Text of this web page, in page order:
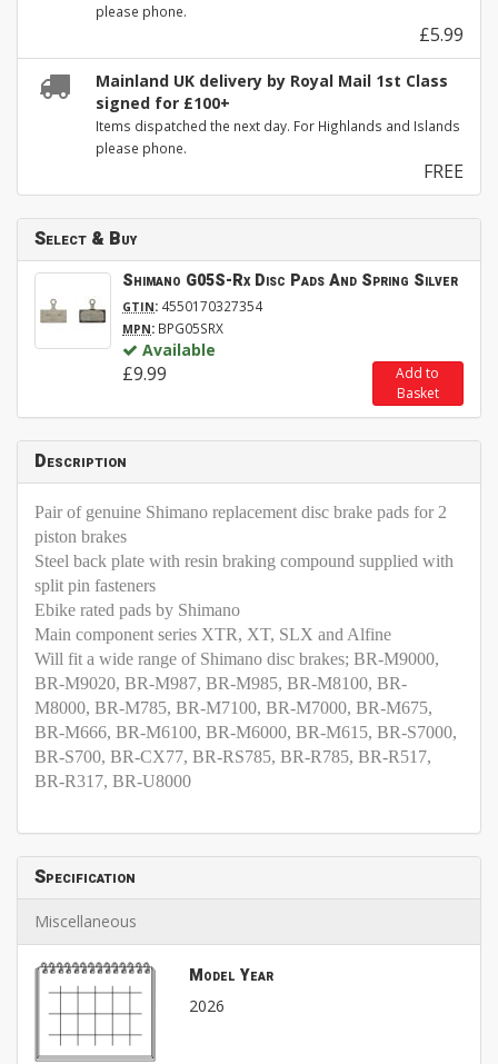
please phone.
£5.99
Mainland UK delivery by Royal Mail 1st Class
signed for £100+
Items dispatched the next day. For Highlands and Islands
please phone.
FREE
Select & Buy
Shimano G05S-Rx Disc Pads And Spring Silver
GTIN: 4550170327354
MPN: BPG05SRX
Available
£9.99
Add to
Basket
Description
Pair of genuine Shimano replacement disc brake pads for 2
piston brakes
Steel back plate with resin braking compound supplied with
split pin fasteners
Ebike rated pads by Shimano
Main component series XTR, XT, SLX and Alfine
Will fit a wide range of Shimano disc brakes; BR-M9000,
BR-M9020, BR-M987, BR-M985, BR-M8100, BR-
M8000, BR-M785, BR-M7100, BR-M7000, BR-M675,
BR-M666, BR-M6100, BR-M6000, BR-M615, BR-S7000,
BR-S700, BR-CX77, BR-RS785, BR-R785, BR-R517,
BR-R317, BR-U8000
Specification
Miscellaneous
Model Year
2026